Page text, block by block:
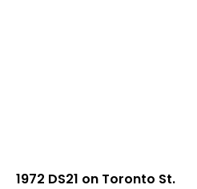
1972 DS21 on Toronto St.